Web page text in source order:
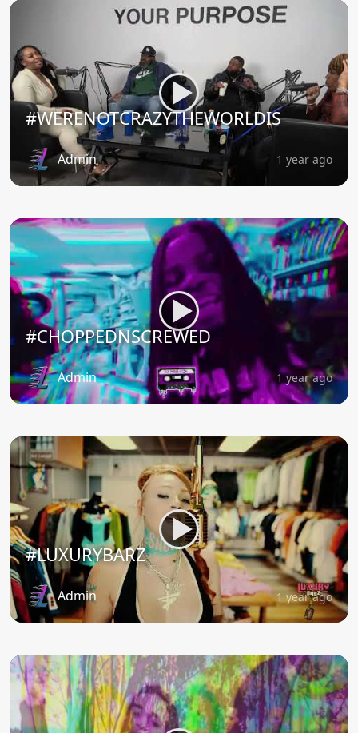
#WERENOTCRAZYTHEWORLDIS
Admin 1 year ago
#CHOPPEDNSCREWED
Admin 1 year ago
#LUXURYBARZ
Admin 1 year ago